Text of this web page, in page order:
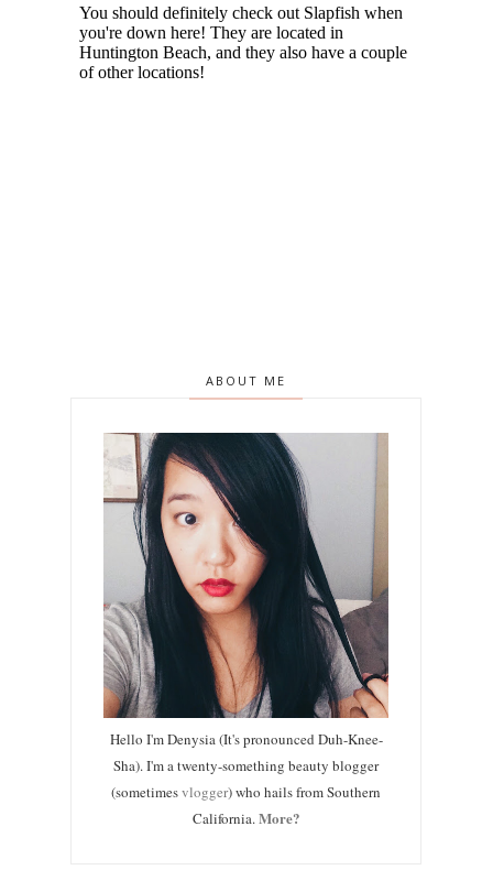
ABOUT ME
Hello I'm Denysia (It's pronounced Duh-Knee-
Sha). I'm a twenty-something beauty blogger
(sometimesvlogger) who hails from Southern
California.More?